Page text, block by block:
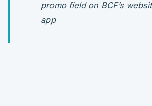
promo field on BCF’s
app